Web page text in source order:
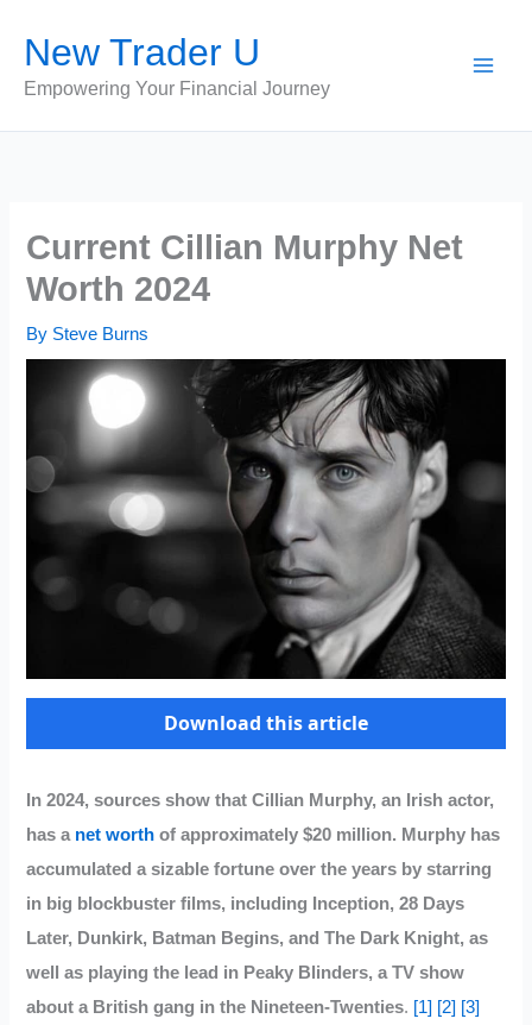
content
New Trader U
Empowering Your Financial Journey
Current Cillian Murphy Net
Worth 2024
By Steve Burns
Download this article
In 2024, sources show that Cillian Murphy, an Irish actor,
has a net worth of approximately $20 million. Murphy has
accumulated a sizable fortune over the years by starring
in big blockbuster films, including Inception, 28 Days
Later, Dunkirk, Batman Begins, and The Dark Knight, as
well as playing the lead in Peaky Blinders, a TV show
about a British gang in the Nineteen-Twenties. [1] [2] [3]